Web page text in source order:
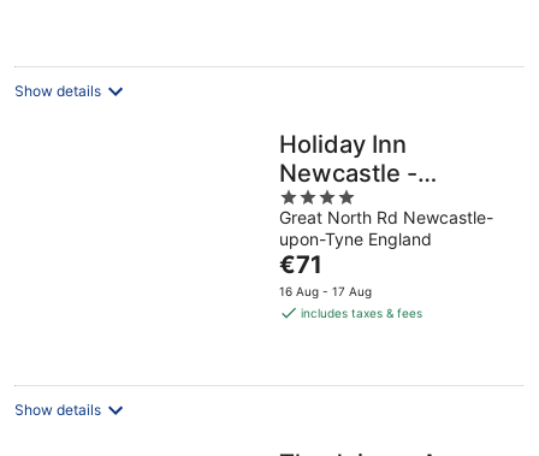
night
Show details
Holiday Inn
Newcastle -
Gosforth Park by
IHG
4
out
of
5
Great North Rd Newcastle-
upon-Tyne England
The
price
is
night
€71
16 Aug - 17 Aug
includes taxes & fees
Show details